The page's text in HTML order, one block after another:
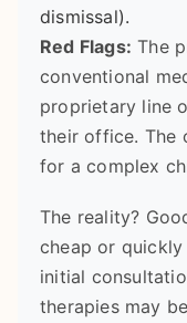
dismissal).
Red Flags: The
conventional
proprietary line
their office. The
for a complex
The reality?
cheap or
initial
therapies may